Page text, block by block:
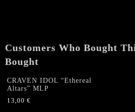
Customers Who Bought
Bought
CRAVEN IDOL “Ethereal
Altars” MLP
13,00 €